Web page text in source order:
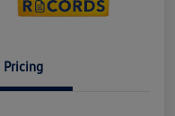
Pricing